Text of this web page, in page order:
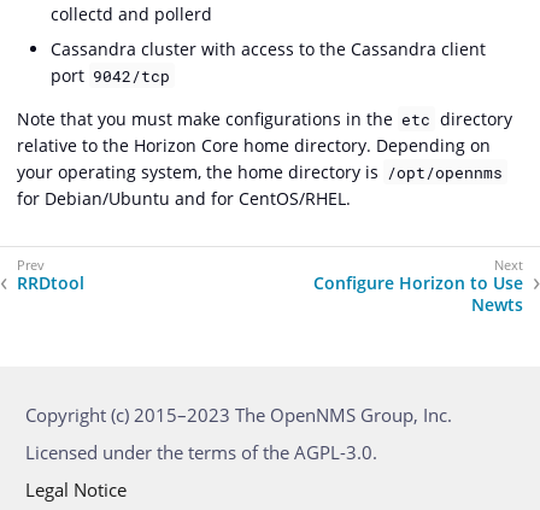
collectd and pollerd
Cassandra cluster with access to the Cassandra client
port 9042/tcp
Note that you must make configurations in the etc directory
relative to the Horizon Core home directory. Depending on
your operating system, the home directory is /opt/opennms
for Debian/Ubuntu and for CentOS/RHEL.
RRDtool
Configure Horizon to Use
Newts
Copyright (c) 2015–2023 The OpenNMS Group, Inc.
Licensed under the terms of the AGPL-3.0.
Legal Notice